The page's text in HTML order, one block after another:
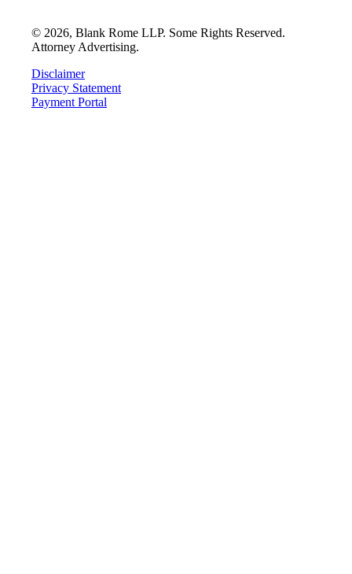
© 2026, Blank Rome LLP. Some Rights Reserved.
Attorney Advertising.
Disclaimer
Privacy Statement
Payment Portal